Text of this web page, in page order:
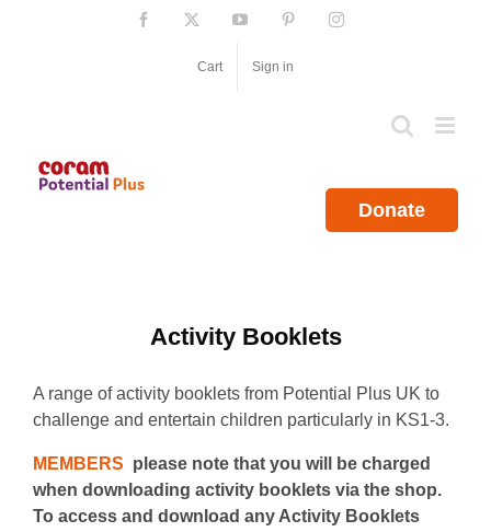
Facebook YouTube PinterestInstagram
Cart Sign in
Donate
Activity Booklets
A range of activity booklets from Potential Plus UK to
challenge and entertain children particularly in KS1-3.
MEMBERS please note that you will be charged
when downloading activity booklets via the shop.
To access and download any Activity Booklets